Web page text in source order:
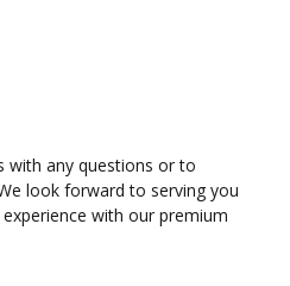
with any questions or to
look forward to serving you
with our premium